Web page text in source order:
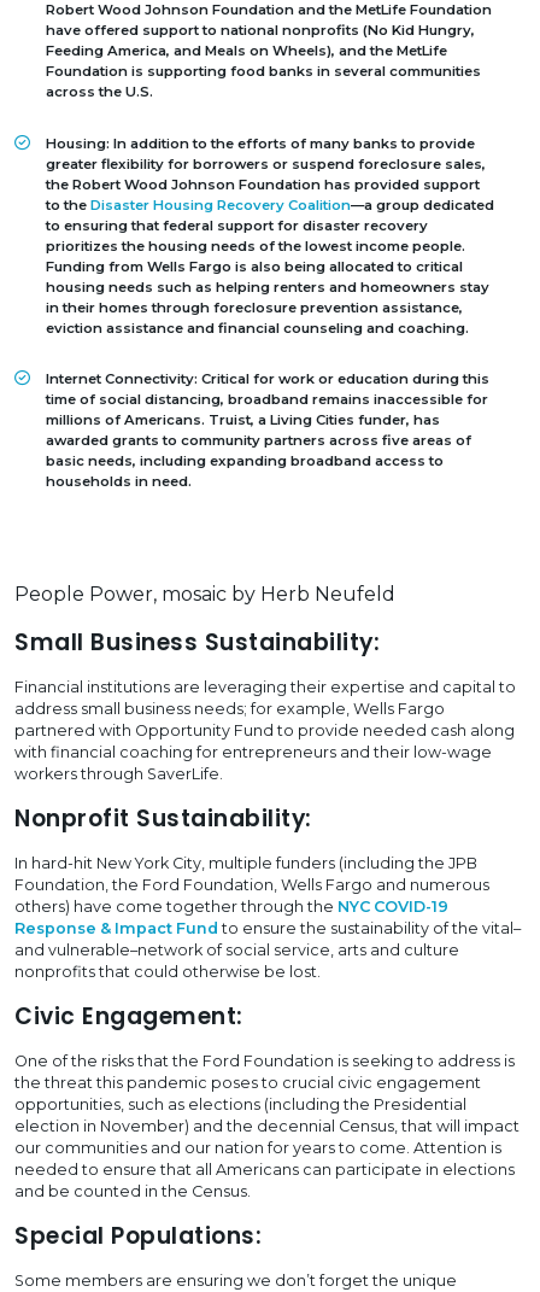
Robert Wood Johnson Foundation and the MetLife Foundation
have offered support to national nonprofits (No Kid Hungry,
Feeding America, and Meals on Wheels), and the MetLife
Foundation is supporting food banks in several communities
across the U.S.
Housing: In addition to the efforts of many banks to provide
greater flexibility for borrowers or suspend foreclosure sales,
the Robert Wood Johnson Foundation has provided support
to the Disaster Housing Recovery Coalition—a group dedicated
to ensuring that federal support for disaster recovery
prioritizes the housing needs of the lowest income people.
Funding from Wells Fargo is also being allocated to critical
housing needs such as helping renters and homeowners stay
in their homes through foreclosure prevention assistance,
eviction assistance and financial counseling and coaching.
Internet Connectivity: Critical for work or education during this
time of social distancing, broadband remains inaccessible for
millions of Americans. Truist, a Living Cities funder, has
awarded grants to community partners across five areas of
basic needs, including expanding broadband access to
households in need.
People Power, mosaic by Herb Neufeld
Small Business Sustainability:
Financial institutions are leveraging their expertise and capital to
address small business needs; for example, Wells Fargo
partnered with Opportunity Fund to provide needed cash along
with financial coaching for entrepreneurs and their low-wage
workers through SaverLife.
Nonprofit Sustainability:
In hard-hit New York City, multiple funders (including the JPB
Foundation, the Ford Foundation, Wells Fargo and numerous
others) have come together through the NYC COVID-19
Response & Impact Fund to ensure the sustainability of the vital–
and vulnerable–network of social service, arts and culture
nonprofits that could otherwise be lost.
Civic Engagement:
One of the risks that the Ford Foundation is seeking to address is
the threat this pandemic poses to crucial civic engagement
opportunities, such as elections (including the Presidential
election in November) and the decennial Census, that will impact
our communities and our nation for years to come. Attention is
needed to ensure that all Americans can participate in elections
and be counted in the Census.
Special Populations:
Some members are ensuring we don’t forget the unique